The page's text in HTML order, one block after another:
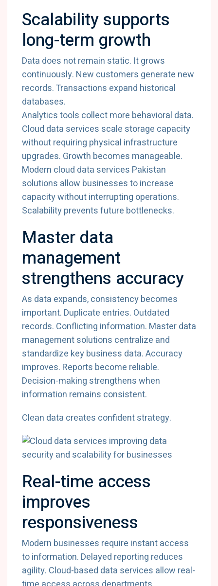
Scalabilitysupports
long-term growth
Data does notremain static. Itgrows
continuously. New customers generate new
records.Transactions expand historical
databases.
Analyticstools collectmore behavioral data.
Cloud data services scale storage capacity
withoutrequiring physical infrastructure
upgrades. Growth becomes manageable.
Modern cloud data services Pakistan
solutions allow businessestoincrease
capacitywithoutinterrupting operations.
Scalabilitypreventsfuture bottlenecks.
Masterdata
management
strengthens accuracy
As data expands,consistencybecomes
important. Duplicate entries. Outdated
records. Conflicting information. Masterdata
managementsolutions centralize and
standardize keybusiness data.Accuracy
improves. Reports become reliable.
Decision-making strengthenswhen
information remains consistent.
Clean data creates confidentstrategy.
Real-time access
improves
responsiveness
Modern businesses require instantaccess
toinformation. Delayed reporting reduces
agility. Cloud-based data services allow real-